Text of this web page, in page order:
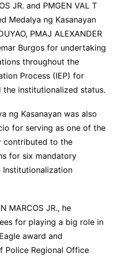
JR. and PMGEN VAL T
Medalya ng Kasanayan
PMAJ ALEXANDER
Burgos for undertaking
throughout the
Process (IEP) for
the institutionalized status.
ng Kasanayan was also
for serving as one of the
contributed to the
for six mandatory
Institutionalization
MARCOS JR., he
for playing a big role in
award and
Police Regional Office